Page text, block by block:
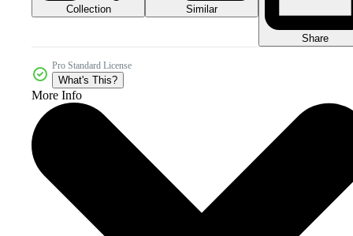
Collection Similar
Share
Pro Standard License
What's This?
More Info